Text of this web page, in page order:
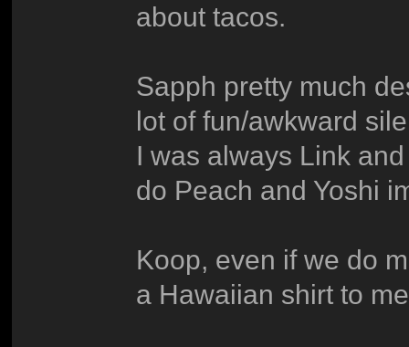
about tacos.
Sapph pretty much
lot of fun/awkward
I was always Link
do Peach and Yoshi
Koop, even if we do
a Hawaiian shirt to